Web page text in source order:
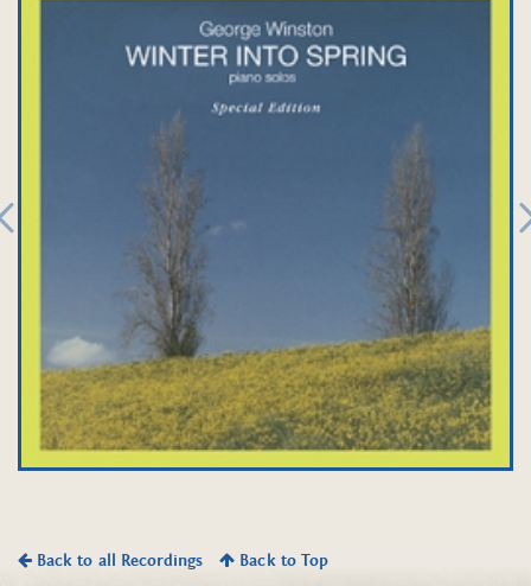
Back to all Recordings Back to Top